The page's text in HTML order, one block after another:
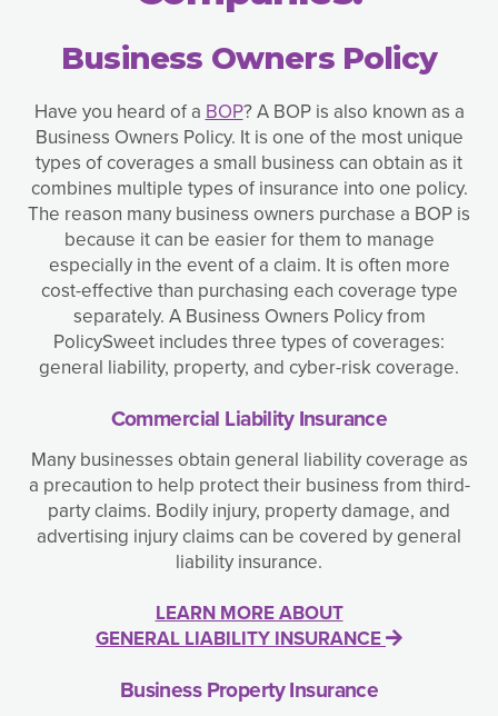
Business Owners Policy
Have you heard of aBOP? A BOP is also known as a
Business Owners Policy. It is one of the most unique
types of coverages a small business can obtain as it
combines multiple types of insurance into one policy.
The reason many business owners purchase a BOP is
because it can be easier for them to manage
especially in the event of a claim. It is often more
cost-effective than purchasing each coverage type
separately. A Business Owners Policy from
PolicySweet includes three types of coverages:
general liability, property, and cyber-risk coverage.
Commercial Liability Insurance
Many businesses obtain general liability coverage as
a precaution to help protect their business from third-
party claims. Bodily injury, property damage, and
advertising injury claims can be covered by general
liability insurance.
LEARN MORE ABOUT
GENERAL LIABILITY INSURANCE
Business Property Insurance